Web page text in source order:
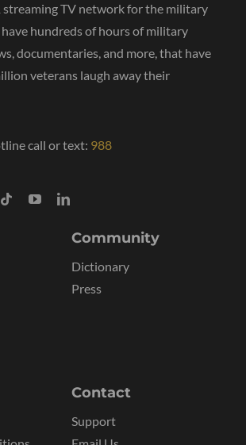
streaming TV network for the military
hundreds of hours of military
documentaries, and more, that have
veterans laugh away their
call or text: 988
Community
Dictionary
Press
Contact
Support